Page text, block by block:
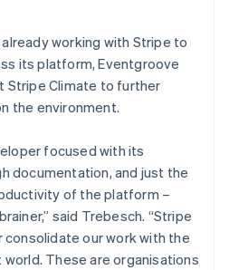
working with Stripe to
its platform, Eventgroove
Stripe Climate to further
the environment.
focused with its
documentation, and just the
of the platform –
said Trebesch. “Stripe
our work with the
These are organisations